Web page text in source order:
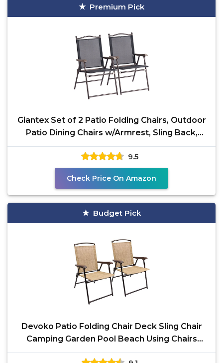
Premium Pick
Giantex Set of 2 Patio Folding Chairs, Outdoor
Patio Dining Chairs w/Armrest, Sling Back,
Metal
9.5
Check Price On Amazon
Budget Pick
Devoko Patio Folding Chair Deck Sling Chair
Camping Garden Pool Beach Using Chairs
Space Saving Set